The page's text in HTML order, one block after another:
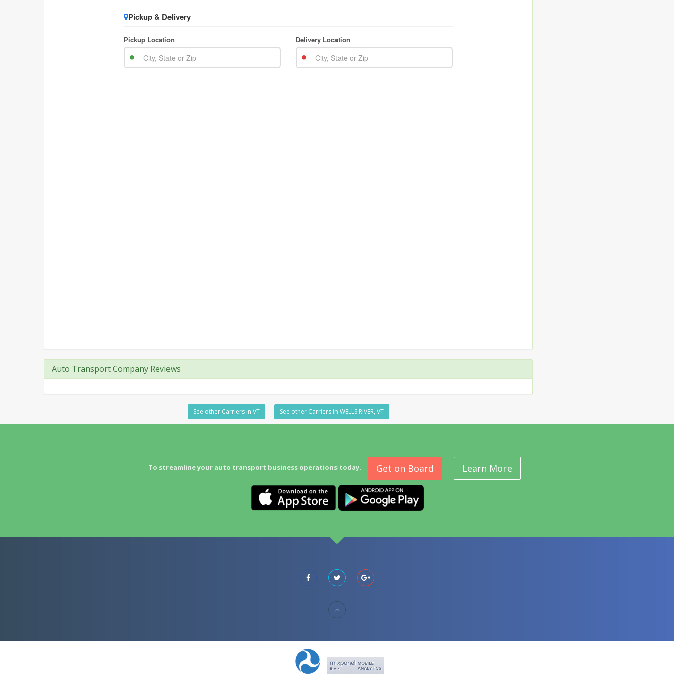
Auto Transport Company Reviews
See other Carriers in VT See other Carriers in WELLS RIVER, VT
To streamline your auto transport business operations today. Get on Board Learn More